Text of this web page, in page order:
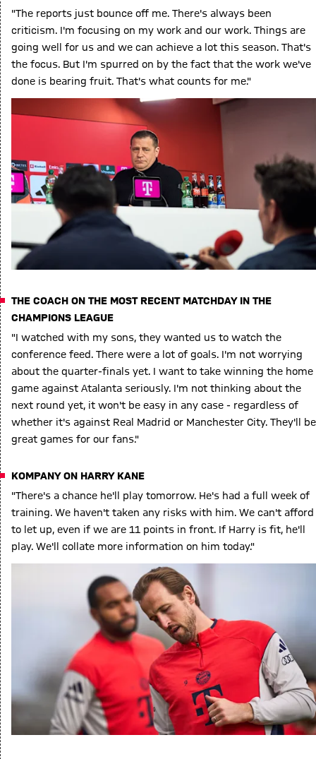
"The reports just bounce off me. There's always been
criticism. I'm focusing on my work and our work. Things are
going well for us and we can achieve a lot this season. That's
the focus. But I'm spurred on by the fact that the work we've
done is bearing fruit. That's what counts for me."
THE COACH ON THE MOST RECENT MATCHDAY IN THE
CHAMPIONS LEAGUE
"I watched with my sons, they wanted us to watch the
conference feed. There were a lot of goals. I'm not worrying
about the quarter-finals yet. I want to take winning the home
game against Atalanta seriously. I'm not thinking about the
next round yet, it won't be easy in any case - regardless of
whether it's against Real Madrid or Manchester City. They'll be
great games for our fans."
KOMPANY ON HARRY KANE
"There's a chance he'll play tomorrow. He's had a full week of
training. We haven't taken any risks with him. We can't afford
to let up, even if we are 11 points in front. If Harry is fit, he'll
play. We'll collate more information on him today."